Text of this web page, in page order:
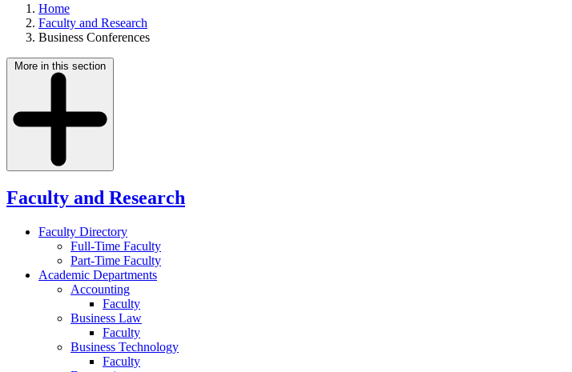
Home
Faculty and Research
Business Conferences
More in this section
Faculty and Research
Faculty Directory
Full-Time Faculty
Part-Time Faculty
Academic Departments
Accounting
Faculty
Business Law
Faculty
Business Technology
Faculty